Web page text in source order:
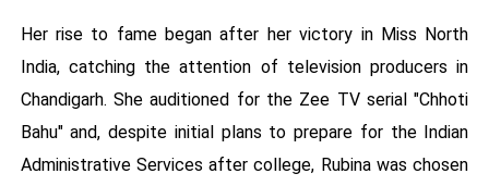
Her rise to fame began after her victory in Miss North
India, catching the attention of television producers in
Chandigarh. She auditioned for the Zee TV serial "Chhoti
Bahu" and, despite initial plans to prepare for the Indian
Administrative Services after college, Rubina was chosen